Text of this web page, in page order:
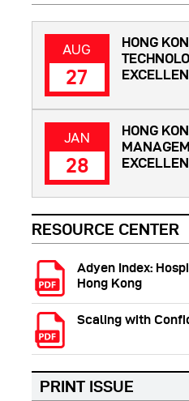
RESOURCE CENTER
Adyen Index:
Hong Kong
Scaling with
PRINT ISSUE
AUG
27
HONG
JAN
28
HONG